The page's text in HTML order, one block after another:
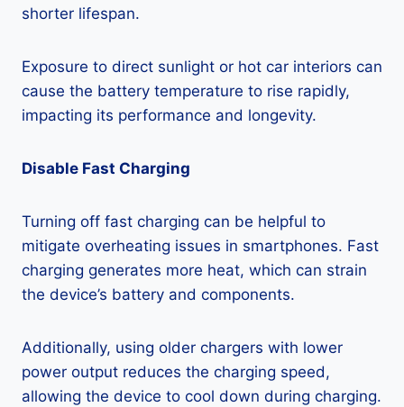
shorter lifespan.
Exposure to direct sunlight or hot car interiors can
cause the battery temperature to rise rapidly,
impacting its performance and longevity.
Disable Fast Charging
Turning off fast charging can be helpful to
mitigate overheating issues in smartphones. Fast
charging generates more heat, which can strain
the device’s battery and components.
Additionally, using older chargers with lower
power output reduces the charging speed,
allowing the device to cool down during charging.